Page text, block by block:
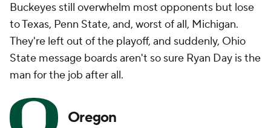
Buckeyes still overwhelm most opponents but lose
to Texas, Penn State, and, worst of all, Michigan.
They're left out of the playoff, and suddenly, Ohio
State message boards aren't so sure Ryan Day is the
man for the job after all.
Oregon